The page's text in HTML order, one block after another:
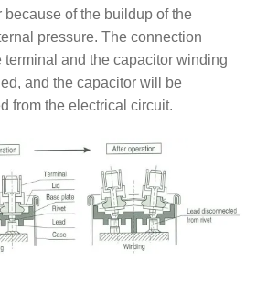
because of the buildup of the
pressure. The connection
terminal and the capacitor winding
and the capacitor will be
from the electrical circuit.